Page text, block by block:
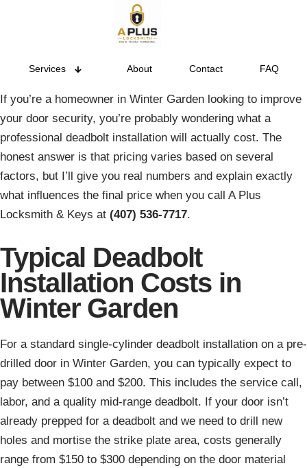
Services About Contact FAQ
If you’re a homeowner in Winter Garden looking to improve
your door security, you’re probably wondering what a
professional deadbolt installation will actually cost. The
honest answer is that pricing varies based on several
factors, but I’ll give you real numbers and explain exactly
what influences the final price when you call A Plus
Locksmith & Keys at (407) 536-7717.
Typical Deadbolt
Installation Costs in
Winter Garden
For a standard single-cylinder deadbolt installation on a pre-
drilled door in Winter Garden, you can typically expect to
pay between $100 and $200. This includes the service call,
labor, and a quality mid-range deadbolt. If your door isn’t
already prepped for a deadbolt and we need to drill new
holes and mortise the strike plate area, costs generally
range from $150 to $300 depending on the door material